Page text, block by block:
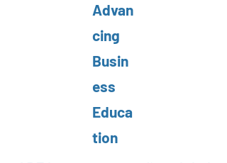
Advan
cing
Busin
ess
Educa
tion